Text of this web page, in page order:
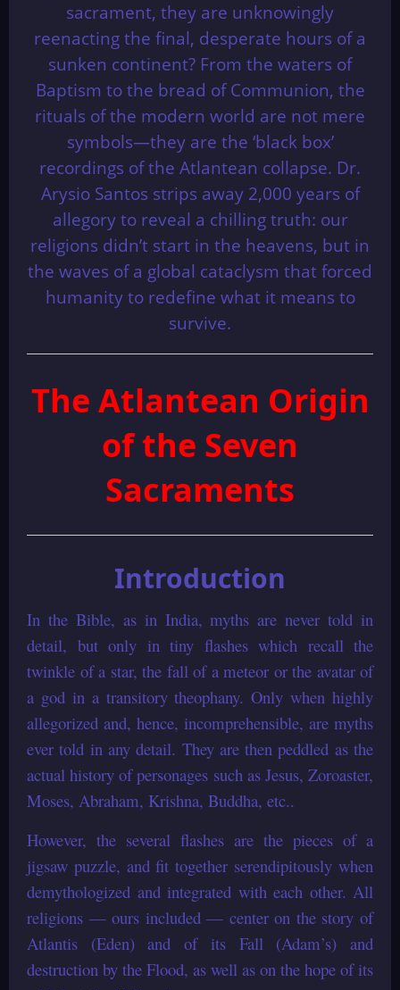
sacrament, they are unknowingly
reenacting the final, desperate hours of a
sunken continent? From the waters of
Baptism to the bread of Communion, the
rituals of the modern world are not mere
symbols—they are the ‘black box’
recordings of the Atlantean collapse. Dr.
Arysio Santos strips away 2,000 years of
allegory to reveal a chilling truth: our
religions didn’t start in the heavens, but in
the waves of a global cataclysm that forced
humanity to redefine what it means to
survive.
The Atlantean Origin
of the Seven
Sacraments
Introduction
In the Bible, as in India, myths are never told in
detail, but only in tiny flashes which recall the
twinkle of a star, the fall of a meteor or the avatar of
a god in a transitory theophany. Only when highly
allegorized and, hence, incomprehensible, are myths
ever told in any detail. They are then peddled as the
actual history of personages such as Jesus, Zoroaster,
Moses, Abraham, Krishna, Buddha, etc..
However, the several flashes are the pieces of a
jigsaw puzzle, and fit together serendipitously when
demythologized and integrated with each other. All
religions — ours included — center on the story of
Atlantis (Eden) and of its Fall (Adam’s) and
destruction by the Flood, as well as on the hope of its